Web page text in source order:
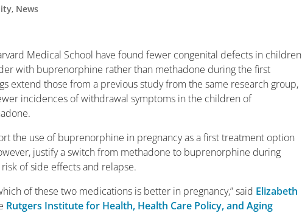
, News
Medical School have found fewer congenital defects in children
with buprenorphine rather than methadone during the first
extend those from a previous study from the same research group,
incidences of withdrawal symptoms in the children of
the use of buprenorphine in pregnancy as a first treatment option
justify a switch from methadone to buprenorphine during
of side effects and relapse.
of these two medications is better in pregnancy,” said Elizabeth
Rutgers Institute for Health, Health Care Policy, and Aging